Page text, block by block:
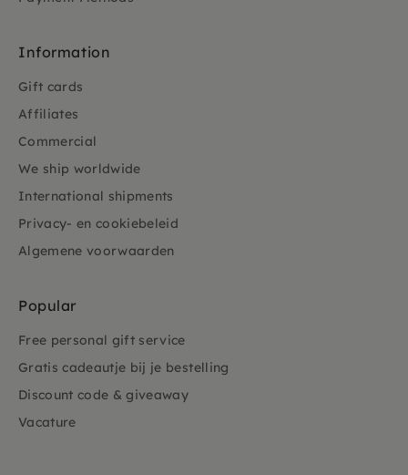
Information
Gift cards
Affiliates
Commercial
We ship worldwide
International shipments
Privacy- en cookiebeleid
Algemene voorwaarden
Popular
Free personal gift service
Gratis cadeautje bij je bestelling
Discount code & giveaway
Vacature